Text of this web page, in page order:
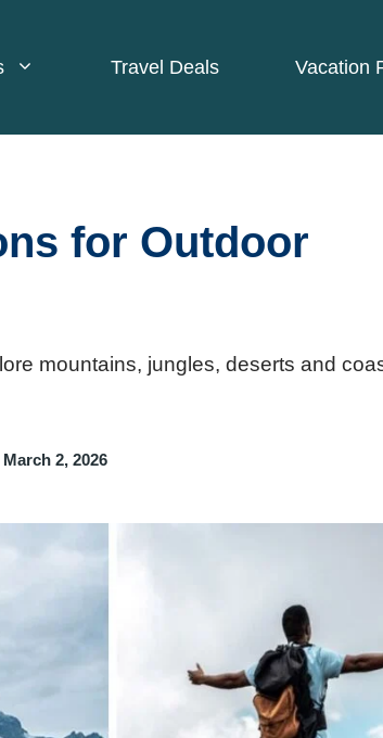
Travel Deals Vacation
for Outdoor
mountains, jungles, deserts and
March 2, 2026